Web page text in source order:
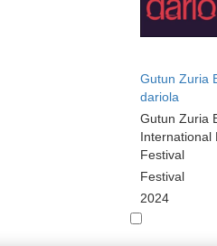
Gutun Zuria
dariola
Gutun Zuria
International
Festival
Festival
2024